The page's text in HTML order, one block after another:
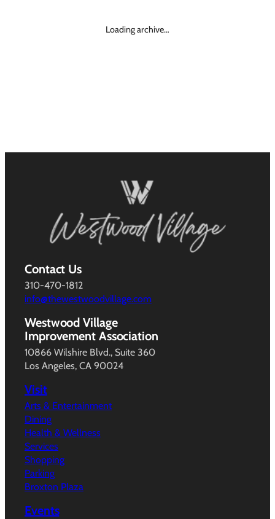
Loading archive…
Contact Us
310-470-1812
info@thewestwoodvillage.com
Westwood Village
Improvement Association
10866 Wilshire Blvd., Suite 360
Los Angeles, CA 90024
Visit
Arts & Entertainment
Dining
Health & Wellness
Services
Shopping
Parking
Broxton Plaza
Events